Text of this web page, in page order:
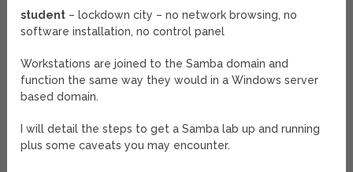
student – lockdown city – no network browsing, no
software installation, no control panel
Workstations are joined to the Samba domain and
function the same way they would in a Windows server
based domain.
I will detail the steps to get a Samba lab up and running
plus some caveats you may encounter.